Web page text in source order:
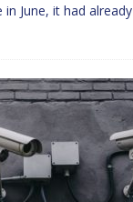
June, it had already